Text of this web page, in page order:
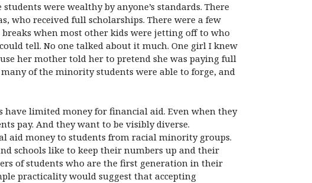
were wealthy by anyone’s standards. There
who received full scholarships. There were a few
when most other kids were jetting off to who
tell. No one talked about it much. One girl I knew
her mother told her to pretend she was paying full
of the minority students were able to forge, and
limited money for financial aid. Even when they
pay. And they want to be visibly diverse.
aid money to students from racial minority groups.
schools like to keep their numbers up and their
of students who are the first generation in their
practicality would suggest that accepting